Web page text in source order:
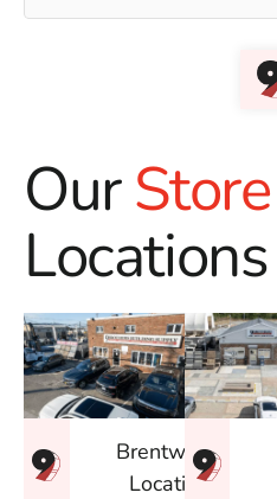
OurStore
Locations
Brentwood
Location